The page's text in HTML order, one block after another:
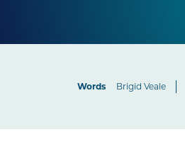
Words Brigid Veale